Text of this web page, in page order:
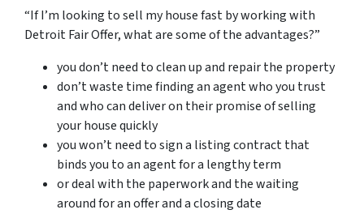
“If I’m looking to sell my house fast by working with
Detroit Fair Offer, what are some of the advantages?”
you don’t need to clean up and repair the property
don’t waste time finding an agent who you trust
and who can deliver on their promise of selling
your house quickly
you won’t need to sign a listing contract that
binds you to an agent for a lengthy term
or deal with the paperwork and the waiting
around for an offer and a closing date